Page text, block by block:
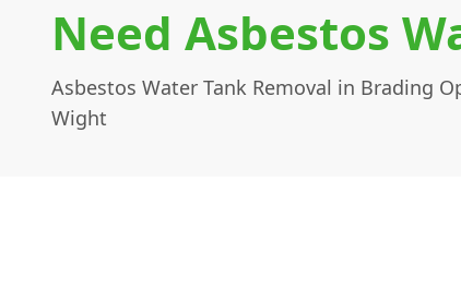
Need Asbestos
Asbestos Water Tank Removal in Brading
Wight